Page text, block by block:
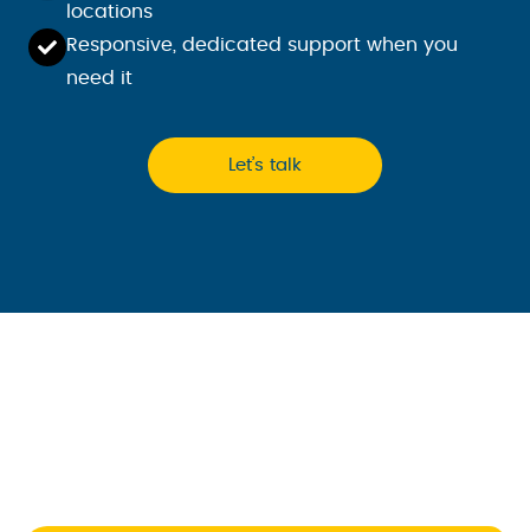
locations
Responsive, dedicated support when you
need it
Let’s talk